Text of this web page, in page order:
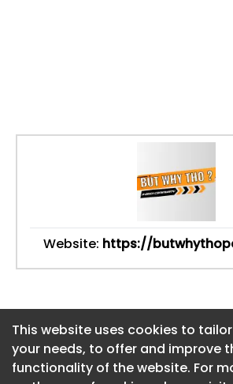
This website uses cookies to
your needs, to offer and improve
functionality of the website. For
Website: https://
This website uses cookies to
your needs, to offer and improve
functionality of the website. For